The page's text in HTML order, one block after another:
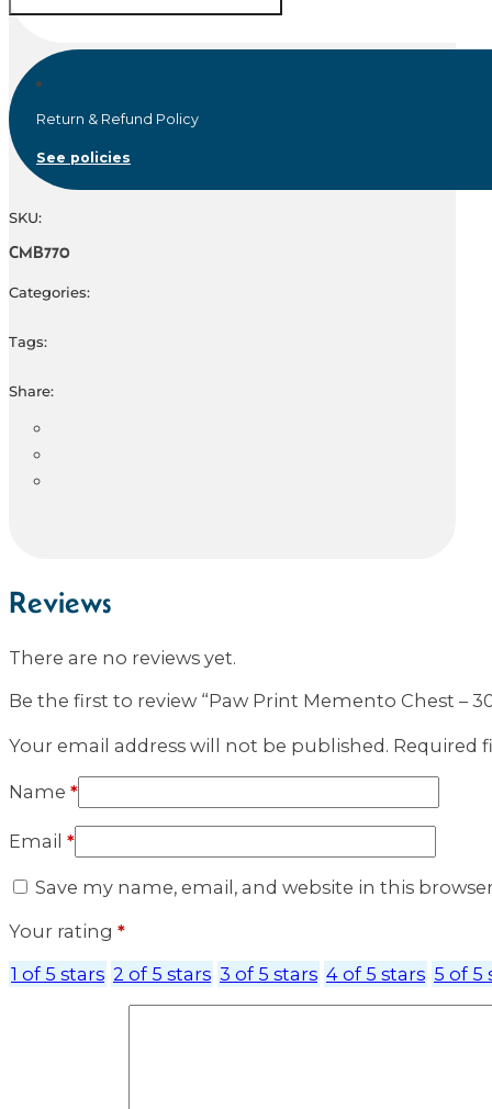
Return & Refund Policy
See policies
SKU:
CMB770
Categories:
Tags:
Share:
Reviews
There are no reviews yet.
Be the first to review “Paw Print Memento Chest –
Your email address will not be published. Required
Name *
Email *
Save my name, email, and website in this
Your rating *
1 of 5 stars 2 of 5 stars 3 of 5 stars 4 of 5 stars 5 of 5